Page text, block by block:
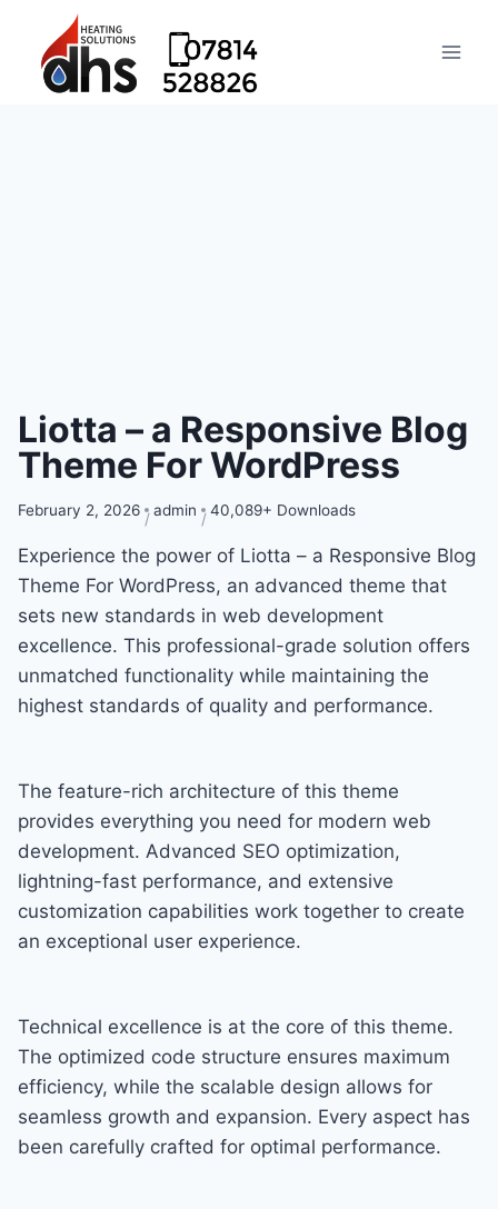
Liotta – a Responsive Blog
Theme For WordPress
February 2, 2026 admin 40,089+ Downloads
Experience the power of Liotta – a Responsive Blog
Theme For WordPress, an advanced theme that
sets new standards in web development
excellence. This professional-grade solution offers
unmatched functionality while maintaining the
highest standards of quality and performance.
The feature-rich architecture of this theme
provides everything you need for modern web
development. Advanced SEO optimization,
lightning-fast performance, and extensive
customization capabilities work together to create
an exceptional user experience.
Technical excellence is at the core of this theme.
The optimized code structure ensures maximum
efficiency, while the scalable design allows for
seamless growth and expansion. Every aspect has
been carefully crafted for optimal performance.